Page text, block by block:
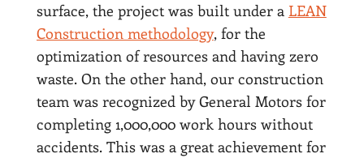
surface, the project was built under a LEAN
Construction methodology, for the
optimization of resources and having zero
waste. On the other hand, our construction
team was recognized by General Motors for
completing 1,000,000 work hours without
accidents. This was a great achievement for